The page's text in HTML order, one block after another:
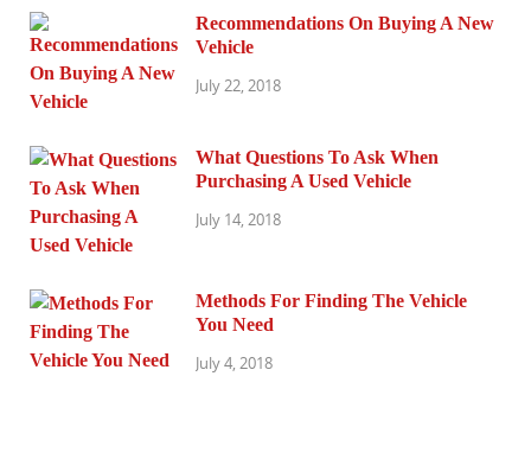
Recommendations On Buying A New
Vehicle
July 22, 2018
What Questions To Ask When
Purchasing A Used Vehicle
July 14, 2018
Methods For Finding The Vehicle
You Need
July 4, 2018